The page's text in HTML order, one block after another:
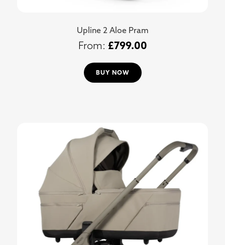
Upline 2 Aloe Pram
£799.00
BUY NOW